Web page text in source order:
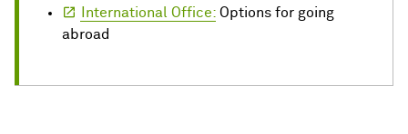
International Office: Options for going
abroad